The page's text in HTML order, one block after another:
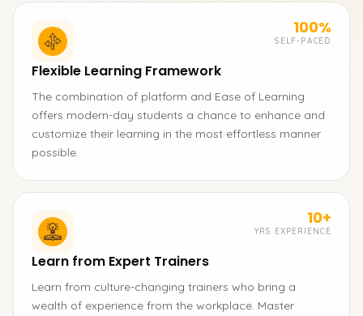
100%
SELF-PACED
Flexible Learning Framework
The combination of platform and Ease of Learning
offers modern-day students a chance to enhance and
customize their learning in the most effortless manner
possible.
10+
YRS EXPERIENCE
Learn from Expert Trainers
Learn from culture-changing trainers who bring a
wealth of experience from the workplace. Master